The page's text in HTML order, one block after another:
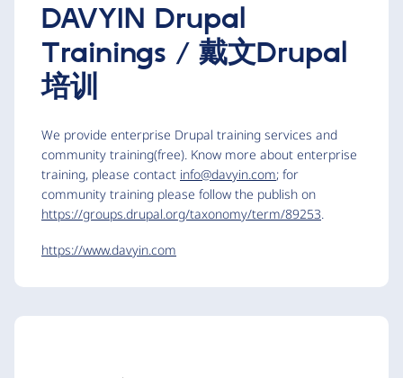
DAVYIN Drupal
Trainings / 戴文Drupal
培训
We provide enterprise Drupal training services and
community training(free). Know more about enterprise
training, please contact info@davyin.com; for
community training please follow the publish on
https://groups.drupal.org/taxonomy/term/89253.
https://www.davyin.com